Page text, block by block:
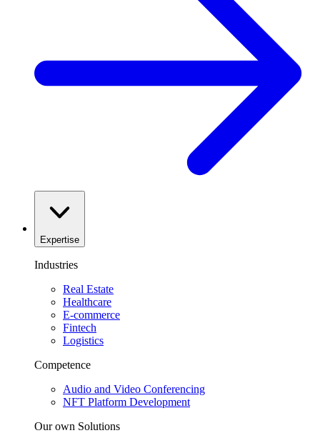
Expertise
Industries
Real Estate
Healthcare
E-commerce
Fintech
Logistics
Competence
Audio and Video Conferencing
NFT Platform Development
Our own Solutions